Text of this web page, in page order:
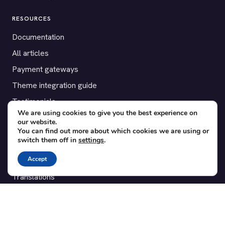
RESOURCES
Documentation
All articles
Payment gateways
Theme integration guide
Testimonials
SUPPORT
Contact
Blog
Translations
We are using cookies to give you the best experience on
our website.
You can find out more about which cookies we are using or
switch them off in settings.
Accept